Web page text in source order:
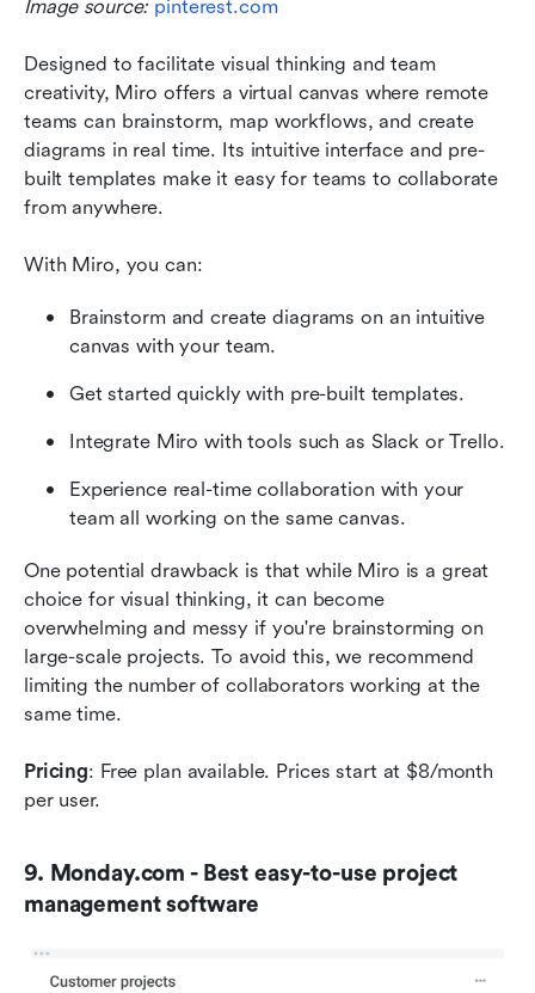
Image source: pinterest.com
Designed to facilitate visual thinking and team
creativity, Miro offers a virtual canvas where remote
teams can brainstorm, map workflows, and create
diagrams in real time. Its intuitive interface and pre-
built templates make it easy for teams to collaborate
from anywhere.
With Miro, you can:
Brainstorm and create diagrams on an intuitive
canvas with your team.
Get started quickly with pre-built templates.
Integrate Miro with tools such as Slack or Trello.
Experience real-time collaboration with your
team all working on the same canvas.
One potential drawback is that while Miro is a great
choice for visual thinking, it can become
overwhelming and messy if you're brainstorming on
large-scale projects. To avoid this, we recommend
limiting the number of collaborators working at the
same time.
Pricing: Free plan available. Prices start at $8/month
per user.
9. Monday.com - Best easy-to-use project
management software